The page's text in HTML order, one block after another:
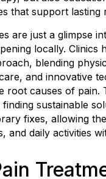
that support lasting
are just a glimpse
locally. Clinics
blending
and innovative
root causes of pain.
finding sustainable
fixes, allowing
and daily activities